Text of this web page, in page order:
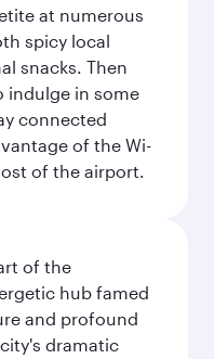
at numerous
spicy local
snacks. Then
indulge in some
connected
of the Wi-
of the airport.
of the
hub famed
and profound
dramatic